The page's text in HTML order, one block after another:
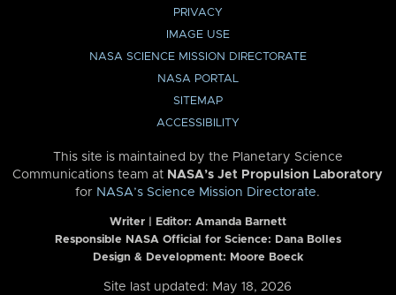
PRIVACY
IMAGE USE
NASA SCIENCE MISSION DIRECTORATE
NASA PORTAL
SITEMAP
ACCESSIBILITY
This site is maintained by the Planetary Science
Communications team at NASA’s Jet Propulsion Laboratory
for NASA’s Science Mission Directorate.
Writer | Editor: Amanda Barnett
Responsible NASA Official for Science: Dana Bolles
Design & Development: Moore Boeck
Site last updated: May 18, 2026